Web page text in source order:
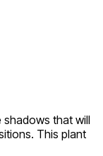
shadows that will
This plant